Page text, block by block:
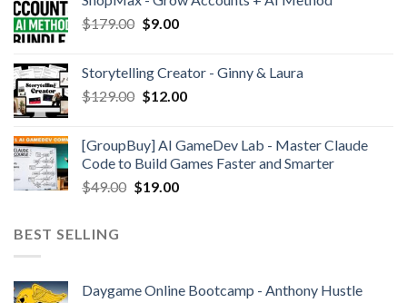
$179.00 $9.00
Storytelling Creator - Ginny & Laura
$129.00 $12.00
[GroupBuy] AI GameDev Lab - Master Claude
Code to Build Games Faster and Smarter
$49.00 $19.00
BEST SELLING
Daygame Online Bootcamp - Anthony Hustle